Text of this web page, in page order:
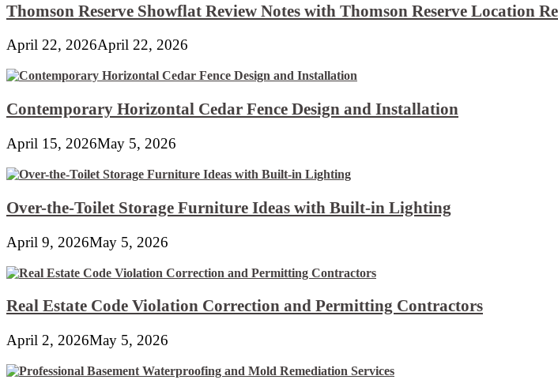
Thomson Reserve Showflat Review Notes with Thomson Reserve Location
April 22, 2026April 22, 2026
Contemporary Horizontal Cedar Fence Design and Installation
April 15, 2026May 5, 2026
Over-the-Toilet Storage Furniture Ideas with Built-in Lighting
April 9, 2026May 5, 2026
Real Estate Code Violation Correction and Permitting Contractors
April 2, 2026May 5, 2026